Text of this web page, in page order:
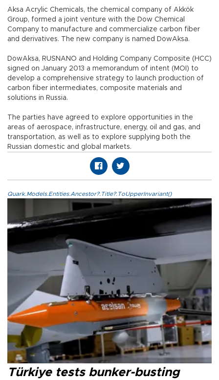
Aksa Acrylic Chemicals, the chemical company of Akkök
Group, formed a joint venture with the Dow Chemical
Company to manufacture and commercialize carbon fiber
and derivatives. The new company is named DowAksa.
DowAksa, RUSNANO and Holding Company Composite (HCC)
signed on January 2013 a memorandum of intent (MOI) to
develop a comprehensive strategy to launch production of
carbon fiber intermediates, composite materials and
solutions in Russia.
The parties have agreed to explore opportunities in the
areas of aerospace, infrastructure, energy, oil and gas, and
transportation, as well as to explore supplying both the
Russian domestic and global markets.
Quark.Models.Entities.Ancestor?.Title?.ToUpperInvariant()
Türkiye tests bunker-busting